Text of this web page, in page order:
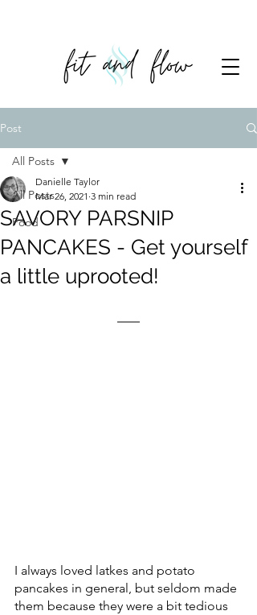
Post
All Posts
Food
All Posts
SAVORY PARSNIP
PANCAKES - Get yourself
a little uprooted!
Danielle Taylor
Mar 26, 2021 3 min read
I always loved latkes and potato
pancakes in general, but seldom made
them because they were a bit tedious